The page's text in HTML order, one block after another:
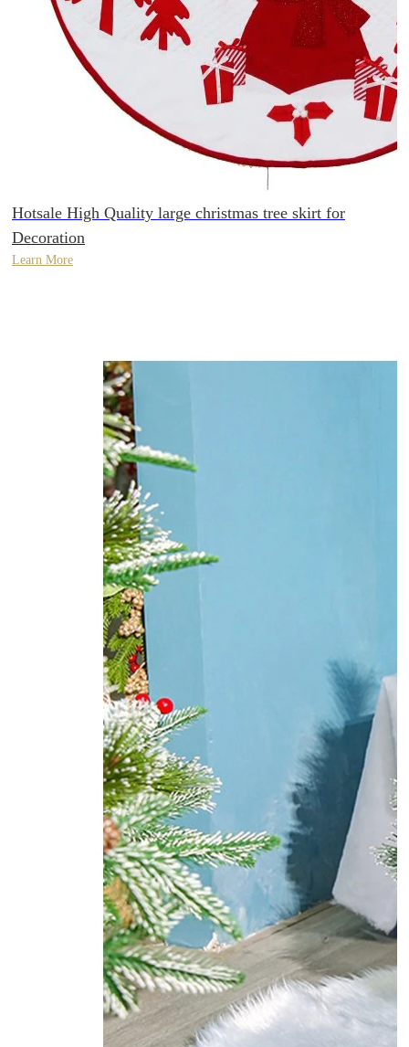
Hotsale High Quality large christmas tree skirt for
Decoration
Learn More